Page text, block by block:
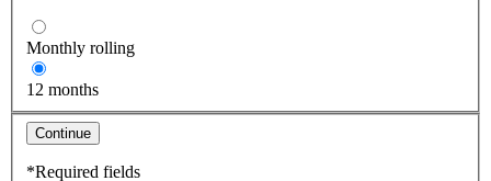
Monthly rolling
12 months
Continue
*Required fields